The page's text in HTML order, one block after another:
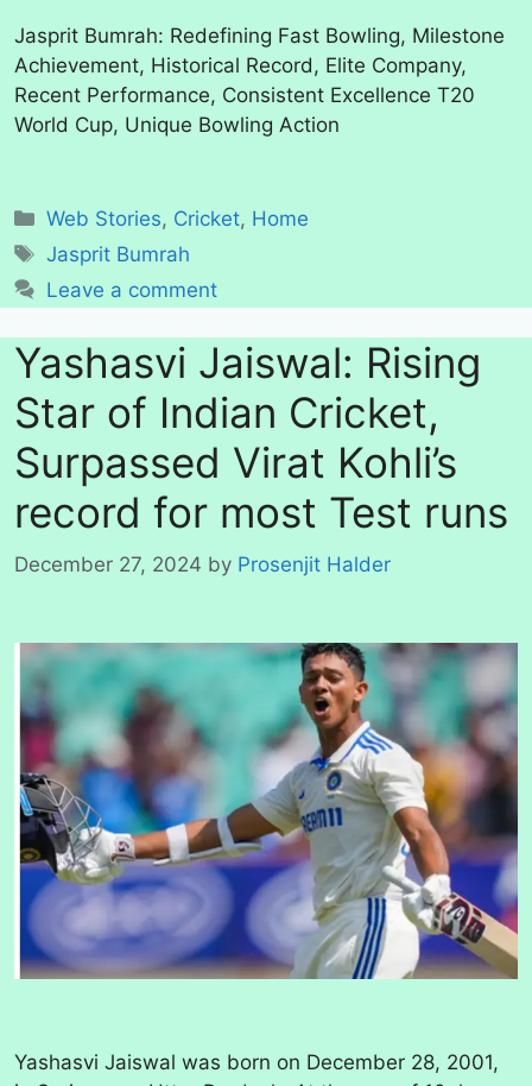
Jasprit Bumrah: Redefining Fast Bowling, Milestone
Achievement, Historical Record, Elite Company,
Recent Performance, Consistent Excellence T20
World Cup, Unique Bowling Action
Categories
Web Stories, Cricket, Home
Tags
Jasprit Bumrah
Leave a comment
Yashasvi Jaiswal: Rising
Star of Indian Cricket,
Surpassed Virat Kohli’s
record for most Test runs
December 27, 2024 by Prosenjit Halder
Yashasvi Jaiswal was born on December 28, 2001,